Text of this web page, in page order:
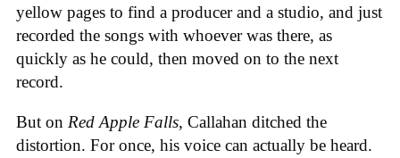
yellow pages to find a producer and a studio, and just
recorded the songs with whoever was there, as
quickly as he could, then moved on to the next
record.
But on Red Apple Falls, Callahan ditched the
distortion. For once, his voice can actually be heard.